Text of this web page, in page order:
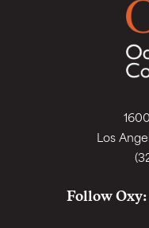
Los
Follow Oxy: